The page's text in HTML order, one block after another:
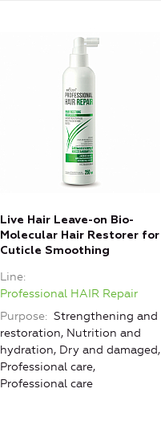
Live Hair Leave-on Bio-
Molecular Hair Restorer for
Cuticle Smoothing
Line
Professional HAIR Repair
Purpose
Strengthening and
restoration, Nutrition and
hydration, Dry and damaged,
Professional care,
Professional care